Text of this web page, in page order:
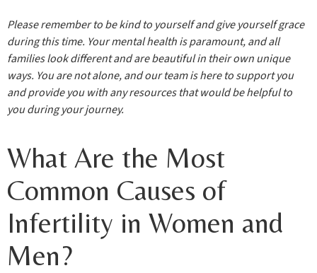
Please remember to be kind to yourself and give yourself grace
during this time. Your mental health is paramount, and all
families look different and are beautiful in their own unique
ways. You are not alone, and our team is here to support you
and provide you with any resources that would be helpful to
you during your journey.
What Are the Most
Common Causes of
Infertility in Women and
Men?